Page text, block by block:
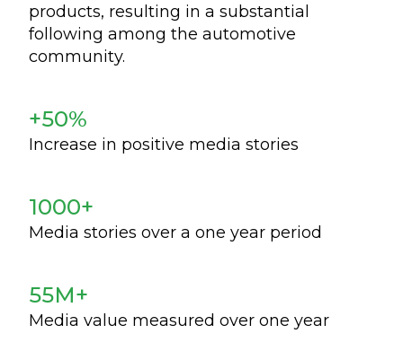
products, resulting in a substantial
following among the automotive
community.
+50%
Increase in positive media stories
1000+
Media stories over a one year period
55M+
Media value measured over one year